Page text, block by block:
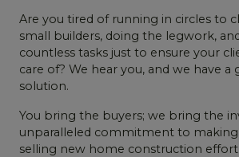
Are you tired of running in circles to
small builders, doing the legwork,
countless tasks just to ensure your
care of? We hear you, and we have
solution.
You bring the buyers; we bring the
unparalleled commitment to
selling new home construction